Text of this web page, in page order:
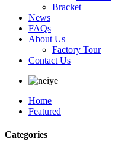
Bracket
News
FAQs
About Us
Factory Tour
Contact Us
Home
Featured
Categories